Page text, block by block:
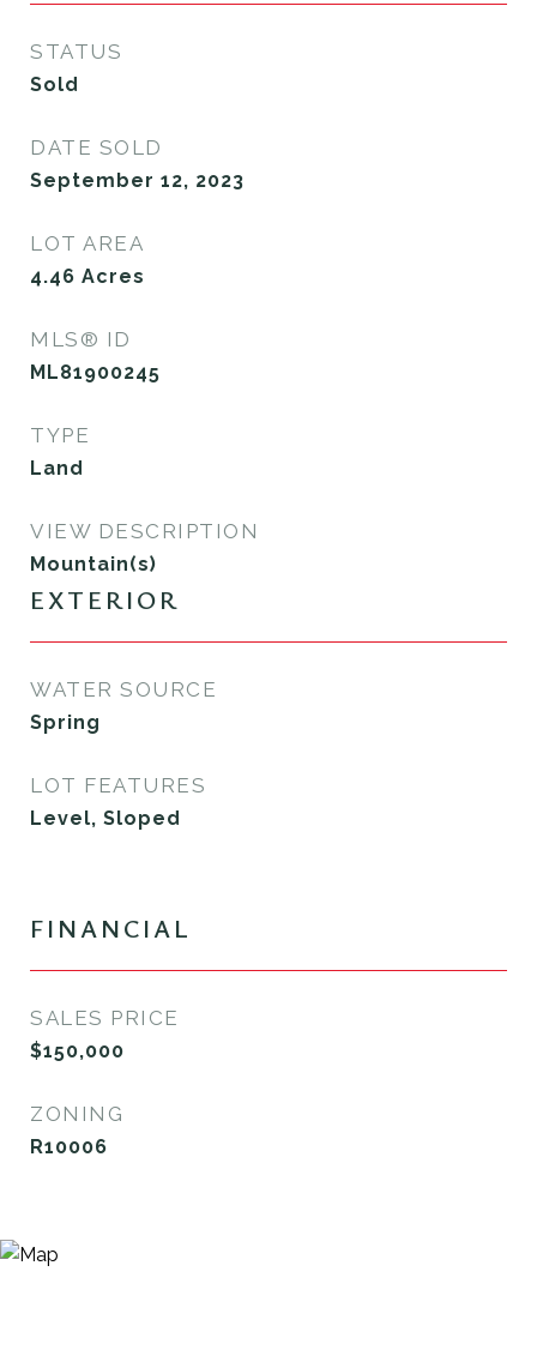
STATUS
Sold
DATE SOLD
September 12, 2023
LOT AREA
4.46 Acres
MLS® ID
ML81900245
TYPE
Land
VIEW DESCRIPTION
Mountain(s)
EXTERIOR
WATER SOURCE
Spring
LOT FEATURES
Level, Sloped
FINANCIAL
SALES PRICE
$150,000
ZONING
R10006